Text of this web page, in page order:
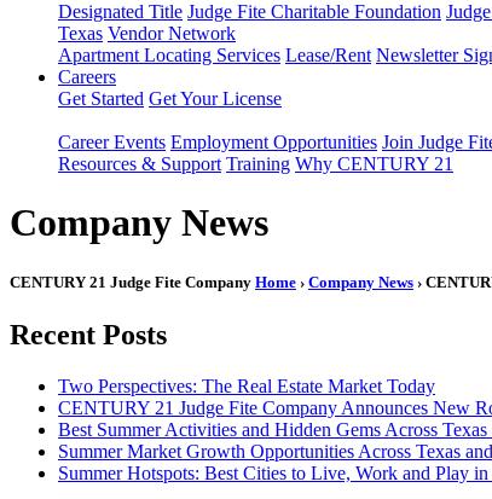
Designated Title Judge Fite Charitable Foundation
Texas Vendor Network
Apartment Locating Services Lease/Rent Newsletter
Careers
Get Started Get Your License
Career Events Employment Opportunities Join Judge
Resources & Support Training Why CENTURY 21
Company News
CENTURY 21 Judge Fite Company Home › Company News ›
Recent Posts
Two Perspectives: The Real Estate Market Today
CENTURY 21 Judge Fite Company Announces New
Best Summer Activities and Hidden Gems Across
Summer Market Growth Opportunities Across Texas
Summer Hotspots: Best Cities to Live, Work and Play